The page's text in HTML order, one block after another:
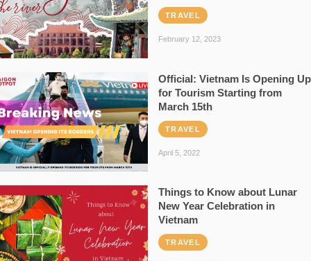
TRAVEL
February 12, 2023
Official: Vietnam Is Opening Up
for Tourism Starting from
March 15th
TRAVEL
April 5, 2022
Things to Know about Lunar
New Year Celebration in
Vietnam
TRAVEL